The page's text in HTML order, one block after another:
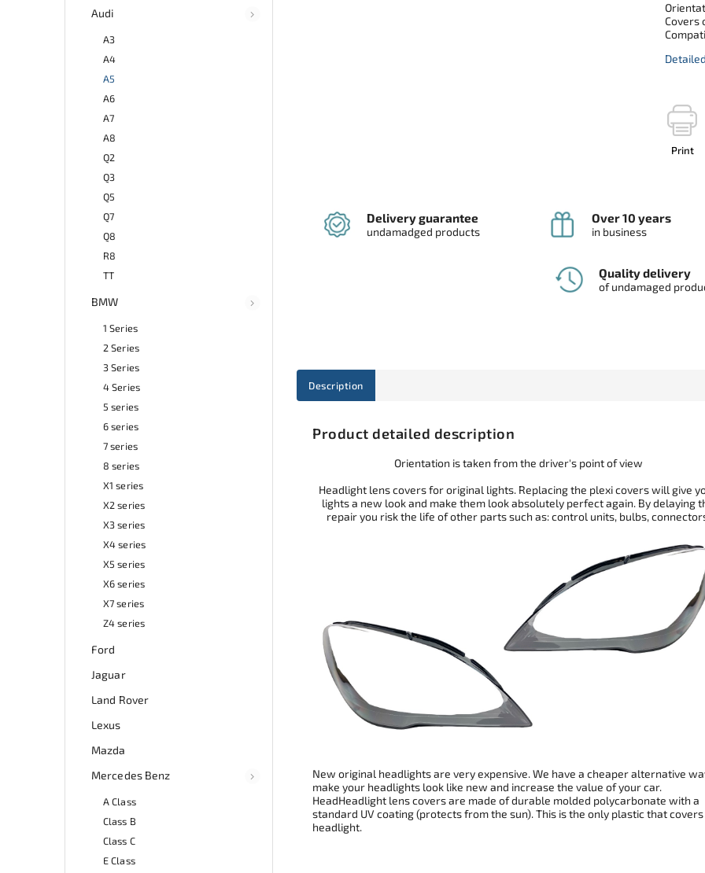
Audi
A3
A4
A5
A6
A7
A8
Q2
Q3
Q5
Q7
Q8
R8
TT
BMW
1 Series
2 Series
3 Series
4 Series
5 series
6 series
7 series
8 series
X1 series
X2 series
X3 series
X4 series
X5 series
X6 series
X7 series
Z4 series
Ford
Jaguar
Land Rover
Lexus
Mazda
Mercedes Benz
A Class
Class B
Class C
E Class
Covers
Print
Delivery guarantee
undamadged products
Over 10 years
in business
Quality delivery
of undamaged
Description
Product detailed description
Orientation is taken from the driver's point of view
Headlight lens covers for original lights. Replacing the plexi covers will give
lights a new look and make them look absolutely perfect again. By delaying
repair you risk the life of other parts such as: control units, bulbs,
New original headlights are very expensive. We have a cheaper alternative
make your headlights look like new and increase the value of your car.
HeadHeadlight lens covers are made of durable molded polycarbonate with a
standard UV coating (protects from the sun). This is the only plastic that
headlight.